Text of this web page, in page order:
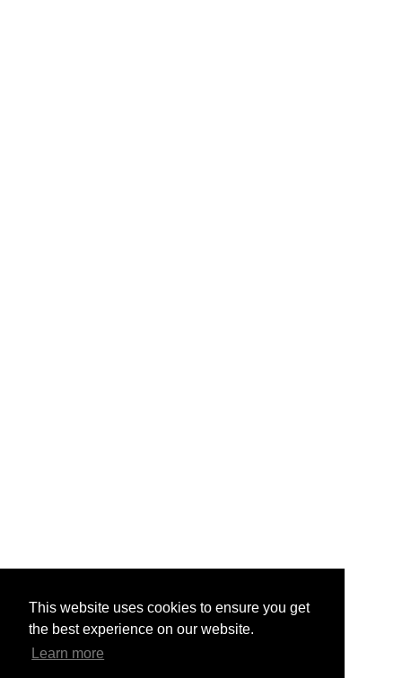
This website uses cookies to ensure you get
the best experience on our website.
Learn more